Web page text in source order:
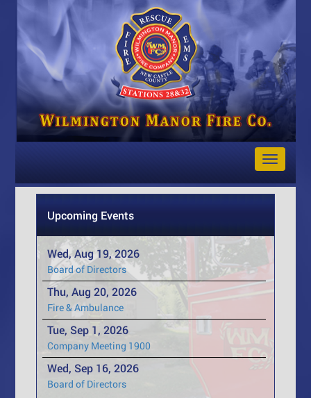
Toggle
Upcoming Events
Wed, Aug 19, 2026
Board of Directors
Thu, Aug 20, 2026
Fire & Ambulance
Tue, Sep 1, 2026
Company Meeting 1900
Wed, Sep 16, 2026
Board of Directors